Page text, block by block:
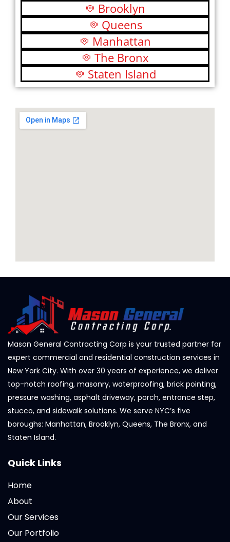
Brooklyn
Queens
Manhattan
The Bronx
Staten Island
Mason General Contracting Corp is your trusted partner for
expert commercial and residential construction services in
New York City. With over 30 years of experience, we deliver
top-notch roofing, masonry, waterproofing, brick pointing,
pressure washing, asphalt driveway, porch, entrance step,
stucco, and sidewalk solutions. We serve NYC’s five
boroughs: Manhattan, Brooklyn, Queens, The Bronx, and
Staten Island.
Quick Links
Home
About
Our Services
Our Portfolio